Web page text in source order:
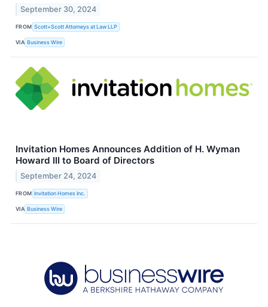
September 30, 2024
FROM Scott+Scott Attorneys at Law LLP
VIA Business Wire
Invitation Homes Announces Addition of H. Wyman
Howard III to Board of Directors
September 24, 2024
FROM Invitation Homes Inc.
VIA Business Wire